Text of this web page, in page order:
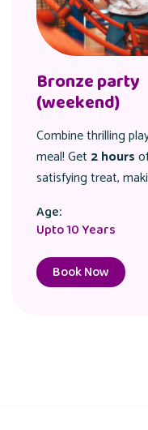
Bronze party
(weekend)
Combine thrilling
meal! Get 2 hours
satisfying treat,
Age:
Upto 10 Years
Book Now